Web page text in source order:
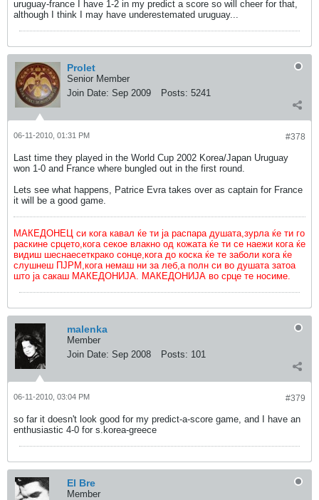
uruguay-france I have 1-2 in my predict a score so will cheer for that,
although I think I may have underestemated uruguay...
Prolet
Senior Member
Join Date: Sep 2009 Posts: 5241
#378
06-11-2010, 01:31 PM
Last time they played in the World Cup 2002 Korea/Japan Uruguay
won 1-0 and France where bungled out in the first round.
Lets see what happens, Patrice Evra takes over as captain for France
it will be a good game.
МАКЕДОНЕЦ си кога кавал ќе ти ја распара душата,зурла ќе ти го
раскине срцето,кога секое влакно од кожата ќе ти се наежи кога ќе
видиш шеснаесеткрако сонце,кога до коска ќе те заболи кога ќе
слушнеш ПЈРМ,кога немаш ни за леб,а полн си во душата затоа
што ја сакаш МАКЕДОНИЈА. МАКЕДОНИЈА во срце те носиме.
malenka
Member
Join Date: Sep 2008 Posts: 101
#379
06-11-2010, 03:04 PM
so far it doesn't look good for my predict-a-score game, and I have an
enthusiastic 4-0 for s.korea-greece
El Bre
Member